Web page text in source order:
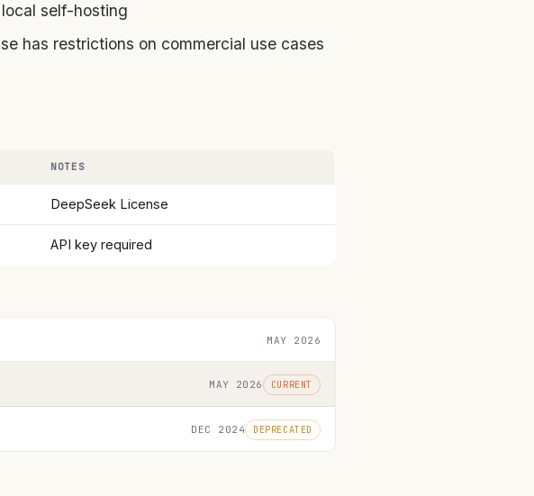
self-hosting
has restrictions on commercial use cases
NOTES
DeepSeek License
API key required
MAY 2026
MAY 2026 CURRENT
DEC 2024 DEPRECATED